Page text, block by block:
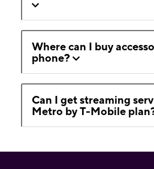
Where can I buy
phone?
Can I get streaming
Metro by T-Mobile